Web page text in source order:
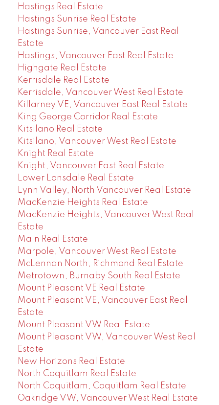
Hastings Real Estate
Hastings Sunrise Real Estate
Hastings Sunrise, Vancouver East Real
Estate
Hastings, Vancouver East Real Estate
Highgate Real Estate
Kerrisdale Real Estate
Kerrisdale, Vancouver West Real Estate
Killarney VE, Vancouver East Real Estate
King George Corridor Real Estate
Kitsilano Real Estate
Kitsilano, Vancouver West Real Estate
Knight Real Estate
Knight, Vancouver East Real Estate
Lower Lonsdale Real Estate
Lynn Valley, North Vancouver Real Estate
MacKenzie Heights Real Estate
MacKenzie Heights, Vancouver West Real
Estate
Main Real Estate
Marpole, Vancouver West Real Estate
McLennan North, Richmond Real Estate
Metrotown, Burnaby South Real Estate
Mount Pleasant VE Real Estate
Mount Pleasant VE, Vancouver East Real
Estate
Mount Pleasant VW Real Estate
Mount Pleasant VW, Vancouver West Real
Estate
New Horizons Real Estate
North Coquitlam Real Estate
North Coquitlam, Coquitlam Real Estate
Oakridge VW, Vancouver West Real Estate